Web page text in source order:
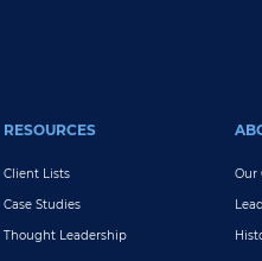
RESOURCES
Client Lists
Case Studies
Thought Leadership
Our